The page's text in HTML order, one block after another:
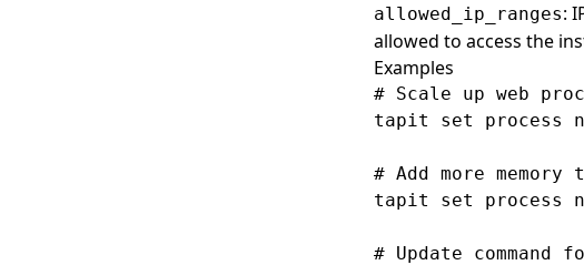
allowed_ip_ranges:
allowed to access the
Examples
# Scale up web
tapit set process
# Add more memory
tapit set process
# Update command